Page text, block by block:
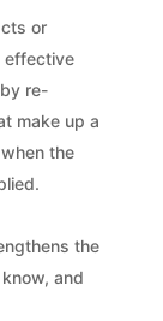
or
effective
re-
make up a
the
the
and